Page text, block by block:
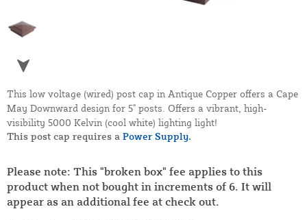
This low voltage (wired) post cap in Antique Copper offers a Cape
May Downward design for 5" posts. Offers a vibrant, high-
visibility 5000 Kelvin (cool white) lighting light!
This post cap requires a Power Supply.
Please note: This "broken box" fee applies to this
product when not bought in increments of 6. It will
appear as an additional fee at check out.